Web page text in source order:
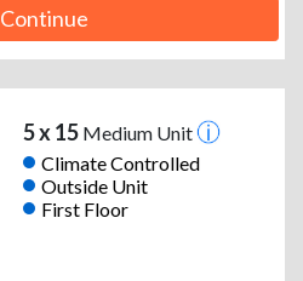
Continue
5 x 15Medium Unit
Climate Controlled
Outside Unit
First Floor